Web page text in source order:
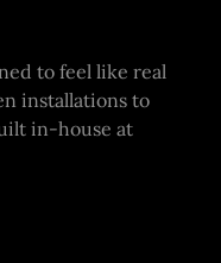
to feel like real
installations to
in-house at